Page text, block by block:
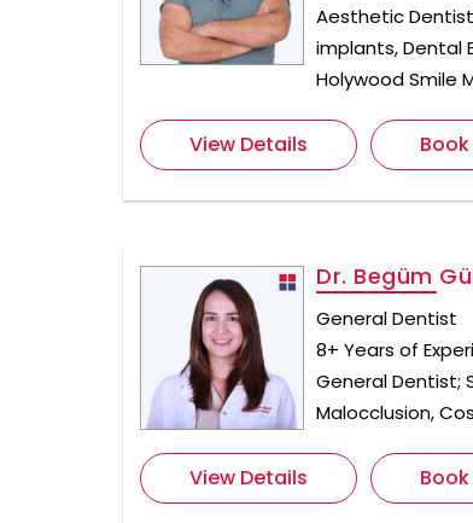
Aesthetic
implants, Dental
Holywood Smile
View Details
Dr. Begüm
General Dentist
8+ Years of
General Dentist;
Malocclusion,
View Details